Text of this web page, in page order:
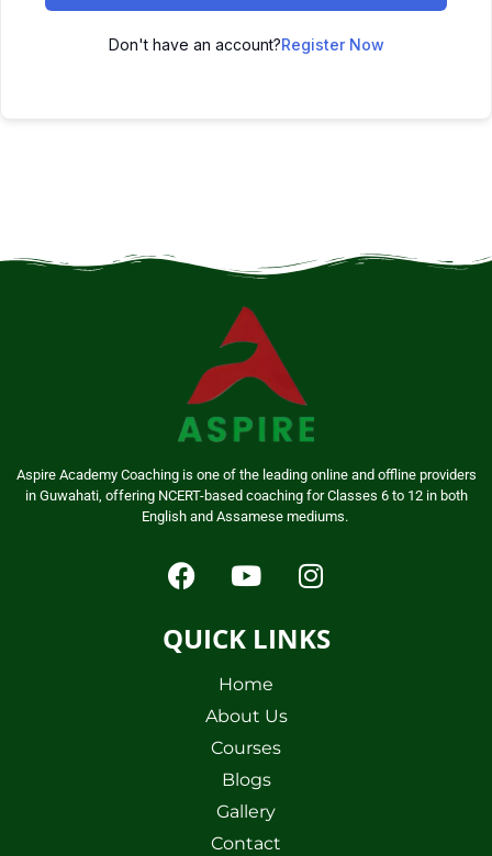
Don't have an account?Register Now
Aspire Academy Coaching is one of the leading online and offline providers
in Guwahati, offering NCERT-based coaching for Classes 6 to 12 in both
English and Assamese mediums.
QUICK LINKS
Home
About Us
Courses
Blogs
Gallery
Contact